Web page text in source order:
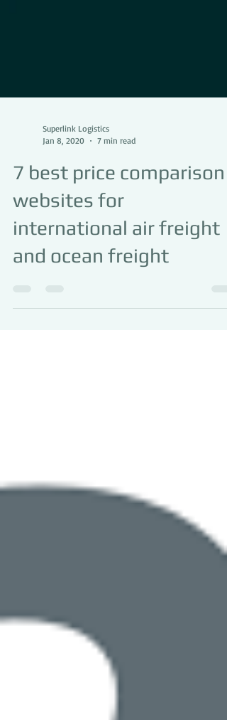
Jan 8, 2020
7 min read
7 best price comparison
websites for
international air freight